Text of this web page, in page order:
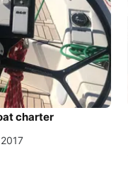
charter